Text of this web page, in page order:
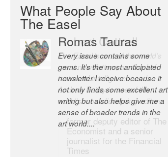
What People Say About
The Easel
Romas Tauras
Every issue contains some
gems. It’s the most anticipated
newsletter I receive because it
not only finds some excellent art
writing but also helps give me a
sense of broader trends in the
art world....
Robert Cottrell
The Easel is one of the world’s
great newsletters, a model of
taste and intelligence; and
Andrew Bailey is one of the
world’s most discerning editors.
former deputy editor of The
Economist and a senior
journalist for the Financial
Times